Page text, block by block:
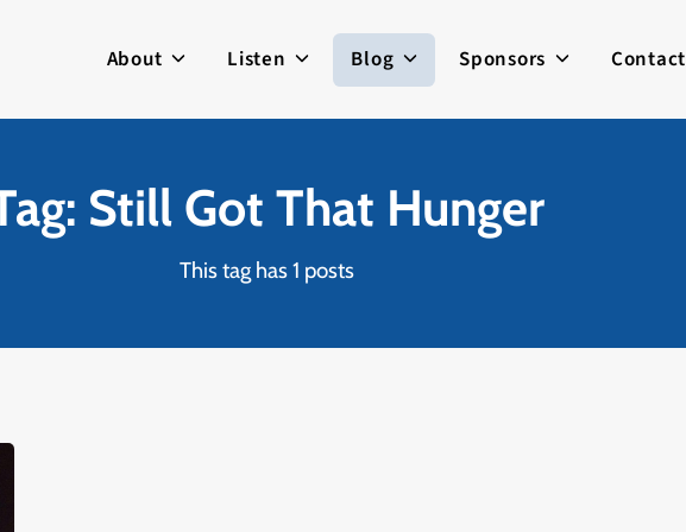
About Listen Blog Sponsors Contact
Still Got That Hunger
This tag has 1 posts